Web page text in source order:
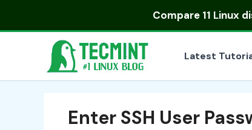
Compare 11 Linux
Latest
Enter SSH User